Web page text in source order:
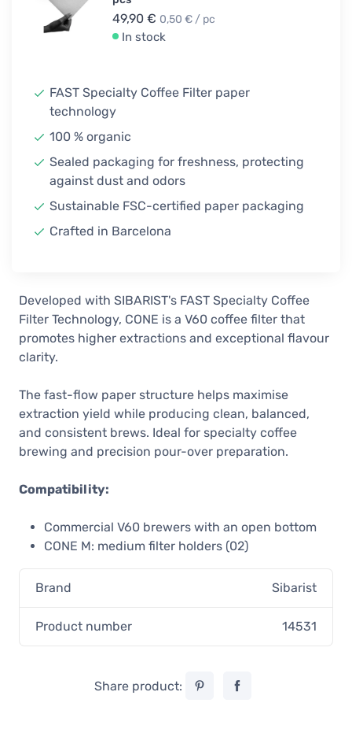
49,90 € 0,50 € / pc
In stock
FAST Specialty Coffee Filter paper
technology
100 % organic
Sealed packaging for freshness, protecting
against dust and odors
Sustainable FSC-certified paper packaging
Crafted in Barcelona
Developed with SIBARIST's FAST Specialty Coffee
Filter Technology, CONE is a V60 coffee filter that
promotes higher extractions and exceptional flavour
clarity.
The fast-flow paper structure helps maximise
extraction yield while producing clean, balanced,
and consistent brews. Ideal for specialty coffee
brewing and precision pour-over preparation.
Compatibility:
Commercial V60 brewers with an open bottom
CONE M: medium filter holders (02)
Brand Sibarist
Product number 14531
Share product: